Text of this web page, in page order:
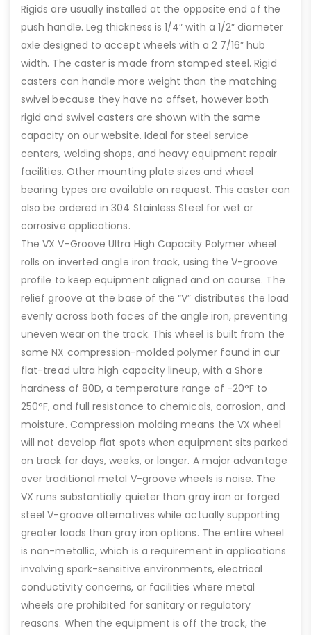
Rigids are usually installed at the opposite end of the
push handle. Leg thickness is 1/4″ with a 1/2″ diameter
axle designed to accept wheels with a 2 7/16″ hub
width. The caster is made from stamped steel. Rigid
casters can handle more weight than the matching
swivel because they have no offset, however both
rigid and swivel casters are shown with the same
capacity on our website. Ideal for steel service
centers, welding shops, and heavy equipment repair
facilities. Other mounting plate sizes and wheel
bearing types are available on request. This caster can
also be ordered in 304 Stainless Steel for wet or
corrosive applications.
The VX V-Groove Ultra High Capacity Polymer wheel
rolls on inverted angle iron track, using the V-groove
profile to keep equipment aligned and on course. The
relief groove at the base of the “V” distributes the load
evenly across both faces of the angle iron, preventing
uneven wear on the track. This wheel is built from the
same NX compression-molded polymer found in our
flat-tread ultra high capacity lineup, with a Shore
hardness of 80D, a temperature range of -20°F to
250°F, and full resistance to chemicals, corrosion, and
moisture. Compression molding means the VX wheel
will not develop flat spots when equipment sits parked
on track for days, weeks, or longer. A major advantage
over traditional metal V-groove wheels is noise. The
VX runs substantially quieter than gray iron or forged
steel V-groove alternatives while actually supporting
greater loads than gray iron options. The entire wheel
is non-metallic, which is a requirement in applications
involving spark-sensitive environments, electrical
conductivity concerns, or facilities where metal
wheels are prohibited for sanitary or regulatory
reasons. When the equipment is off the track, the